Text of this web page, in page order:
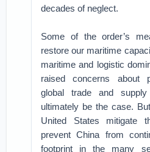
decades of neglect.
Some of the order’s
restore our maritime
maritime and logistic
raised concerns about
global trade and
ultimately be the case.
United States mitigate
prevent China from
footprint in the many